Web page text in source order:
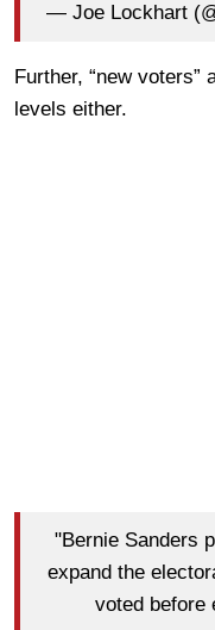
— Joe Lockhart
Further, “new voters”
levels either.
"Bernie Sanders
expand the
voted before